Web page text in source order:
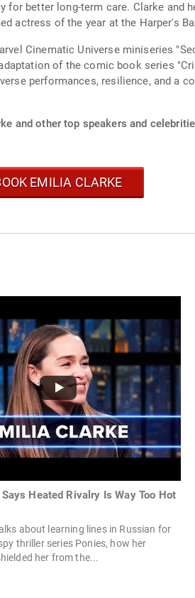
better long-term care. Clarke and
actress of the year at the Harper's
Cinematic Universe miniseries
of the comic book series
performances, resilience, and a
and other top speakers and
EMILIA CLARKE
Heated Rivalry Is Way Too Hot
about learning lines in Russian for
thriller series Ponies, how her
her from the...